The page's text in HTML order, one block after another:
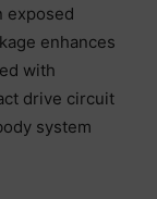
exposed
enhances
with
drive circuit
system